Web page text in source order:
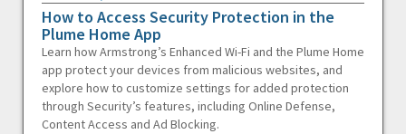
How to Access Security Protection in the
Plume Home App
Learn how Armstrong’s Enhanced Wi-Fi and the Plume Home
app protect your devices from malicious websites, and
explore how to customize settings for added protection
through Security’s features, including Online Defense,
Content Access and Ad Blocking.